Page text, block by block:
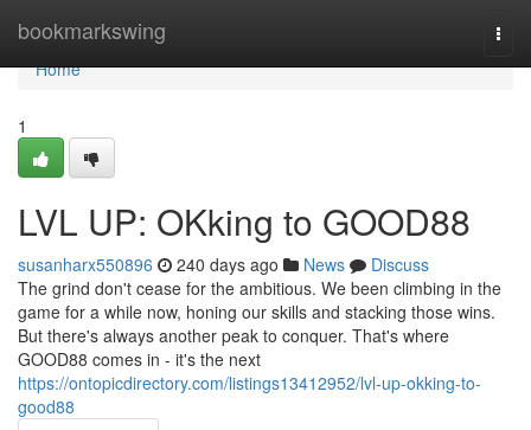
bookmarkswing
Home
Home
1
LVL UP: OKking to GOOD88
susanharx550896 240 days ago News
Discuss
The grind don't cease for the ambitious. We been climbing in the
game for a while now, honing our skills and stacking those wins.
But there's always another peak to conquer. That's where
GOOD88 comes in - it's the next
https://ontopicdirectory.com/listings13412952/lvl-up-okking-to-
good88